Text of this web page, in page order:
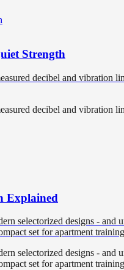
Strength
decibel and vibration
decibel and vibration
Explained
selectorized designs - and
set for apartment
selectorized designs - and
set for apartment